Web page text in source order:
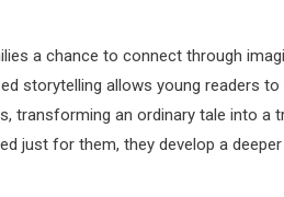
a chance to connect through
storytelling allows young readers
transforming an ordinary tale into
just for them, they develop a